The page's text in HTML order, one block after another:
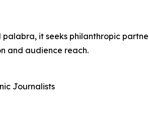
it seeks philanthropic
and audience reach.
Journalists